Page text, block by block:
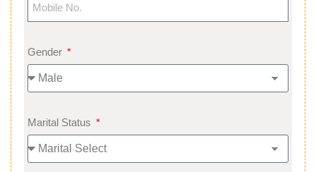
Gender
Marital Status